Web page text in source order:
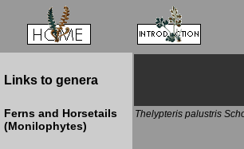
Links to genera
Ferns and Horsetails
(Monilophytes)
Thelypteris palustris